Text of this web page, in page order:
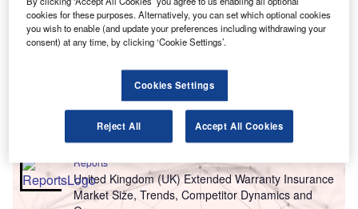
Go deeper with GlobalData
Reports
United Kingdom (UK) Extended Warranty Insurance
Market Size, Trends, Competitor Dynamics and
cookies for these purposes. Alternatively, you can set which optional cookies
you wish to enable (and update your preferences including withdrawing your
consent) at any time, by clicking ‘Cookie Settings’.
Cookies Settings
Reject All Accept All Cookies